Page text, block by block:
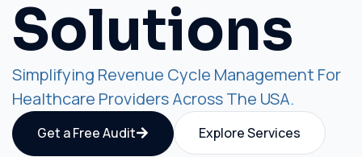
Solutions
Simplifying Revenue Cycle Management For
Healthcare Providers Across The USA.
Get a Free Audit Explore Services